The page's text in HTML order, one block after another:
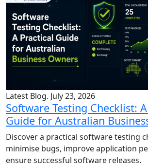
Latest Blog. July 23, 2026
Software Testing Checklist:
Guide for Australian
Discover a practical software testing
minimise bugs, improve application
ensure successful software releases.